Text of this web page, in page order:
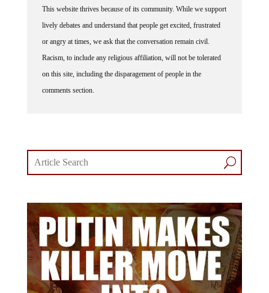
This website thrives because of its community. While we support
lively debates and understand that people get excited, frustrated
or angry at times, we ask that the conversation remain civil.
Racism, to include any religious affiliation, will not be tolerated
on this site, including the disparagement of people in the
comments section.